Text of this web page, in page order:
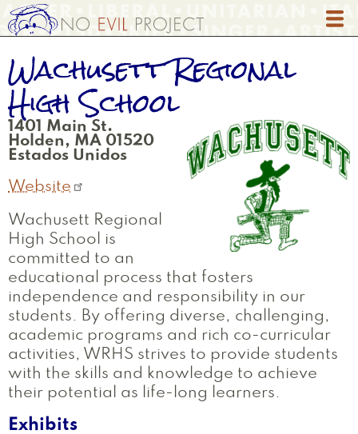
Skip
to
content
Wachusett Regional
High School
1401 Main St.
Holden, MA 01520
Estados Unidos
Website
Wachusett Regional
High School is
committed to an
educational process that fosters
independence and responsibility in our
students. By offering diverse, challenging,
academic programs and rich co-curricular
activities, WRHS strives to provide students
with the skills and knowledge to achieve
their potential as life-long learners.
Exhibits